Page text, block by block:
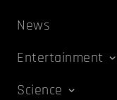
News
Entertainment
Science